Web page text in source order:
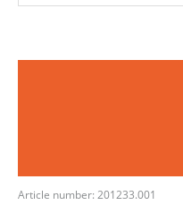
Article number: 201233.001